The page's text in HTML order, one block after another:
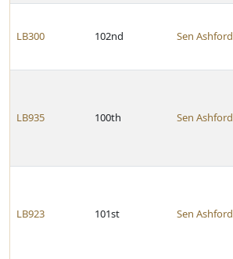
LB300 102nd Sen Ashford
LB935 100th Sen Ashford
LB923 101st Sen Ashford